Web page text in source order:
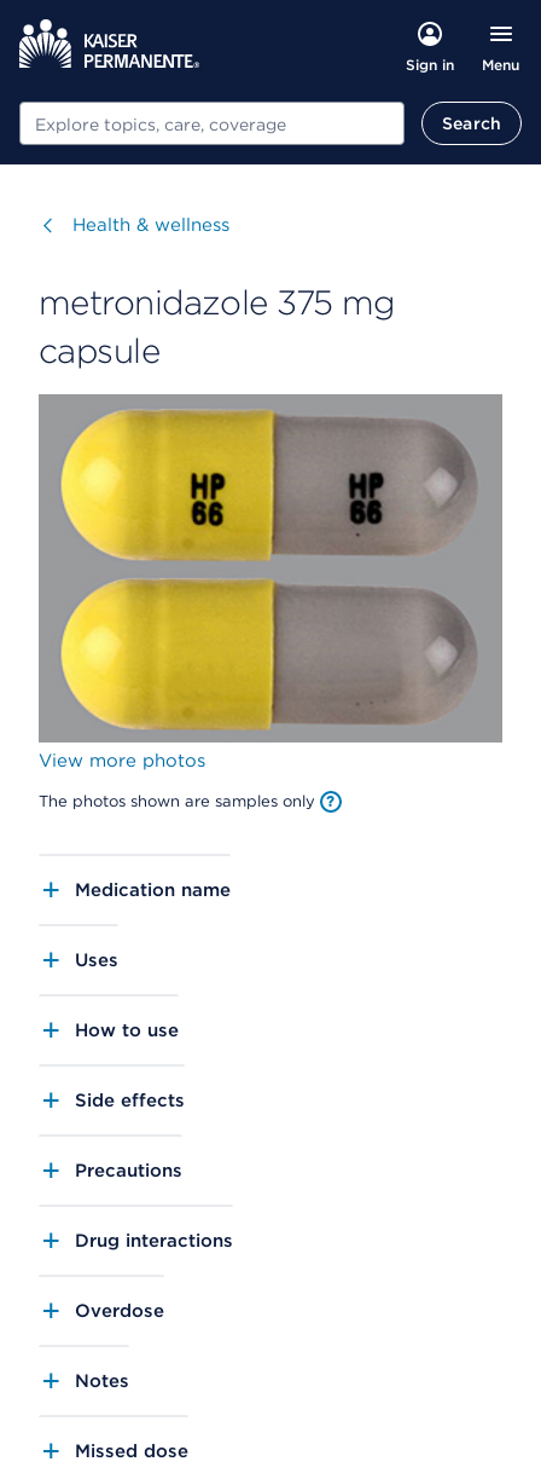
Sign in Menu
Search Search
Visit
Health & wellness
metronidazole 375 mg
capsule
View more photos
The photos shown are samples only
Medication name
Uses
How to use
Side effects
Precautions
Drug interactions
Overdose
Notes
Missed dose